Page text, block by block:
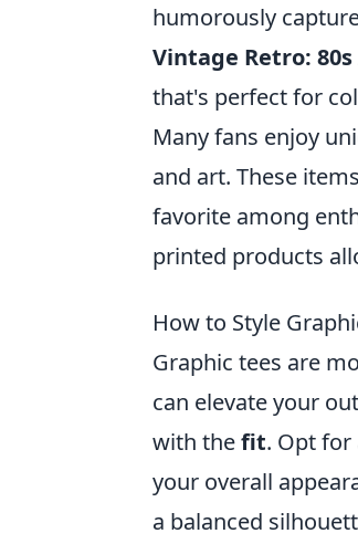
humorously
Vintage Retro:
that's perfect for
Many fans enjoy
and art. These
favorite among
printed products
How to Style
Graphic tees are
can elevate your
with thefit. Opt for
your overall
a balanced